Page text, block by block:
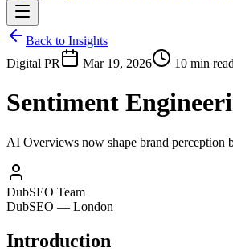
Back to Insights
Digital PR
Mar 19, 2026 10 min read
Sentiment
AI Overviews now shape brand perception
DubSEO Team
DubSEO — London
Introduction